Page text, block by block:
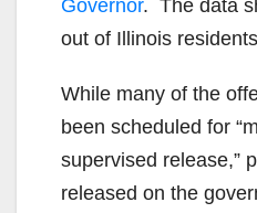
Governor. The data
out of Illinois
While many of the
been scheduled for
supervised release,”
released on the